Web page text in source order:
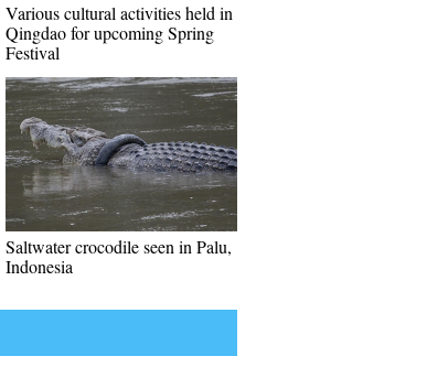
Various cultural activities held in
Qingdao for upcoming Spring
Festival
Saltwater crocodile seen in Palu,
Indonesia